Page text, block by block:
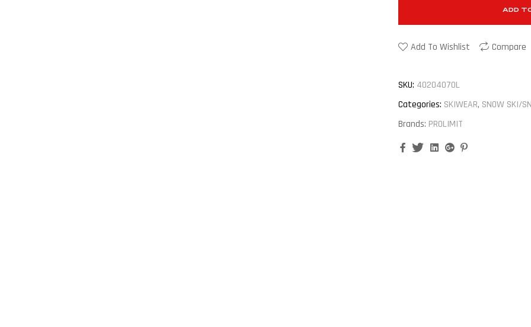
ADD
Add To Wishlist Compare
SKU: 40204070L
Categories: SKIWEAR, SNOW SKI/
Brands: PROLIMIT
FacebookTwitterLinkedinGoogle+